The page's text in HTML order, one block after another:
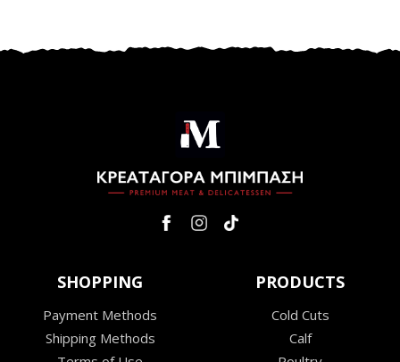
SHOPPING
Payment Methods
Shipping Methods
PRODUCTS
Cold Cuts
Calf